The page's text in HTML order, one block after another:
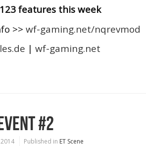
features this week
>> wf-gaming.net/nqrevmod
| wf-gaming.net
#2
Published in ET Scene